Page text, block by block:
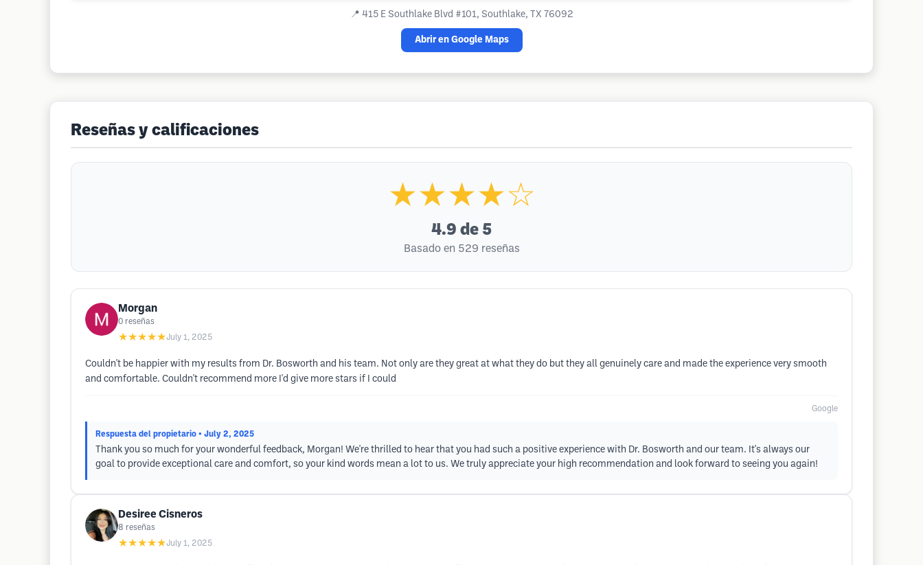
📍 415 E Southlake Blvd #101, Southlake, TX 76092
Abrir en Google Maps
Reseñas y calificaciones
★★★★☆
4.9 de 5
Basado en 529 reseñas
Morgan
0 reseñas
★★★★★July 1, 2025
Couldn't be happier with my results from Dr. Bosworth and his team. Not only are they great at what they do but they all genuinely care and made the experience very smooth
and comfortable. Couldn't recommend more I'd give more stars if I could
Google
Respuesta del propietario • July 2, 2025
Thank you so much for your wonderful feedback, Morgan! We're thrilled to hear that you had such a positive experience with Dr. Bosworth and our team. It's always our
goal to provide exceptional care and comfort, so your kind words mean a lot to us. We truly appreciate your high recommendation and look forward to seeing you again!
Desiree Cisneros
8 reseñas
★★★★★July 1, 2025